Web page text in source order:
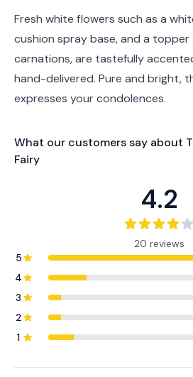
Fresh white flowers such as a
cushion spray base, and a topper
carnations, are tastefully
hand-delivered. Pure and bright,
expresses your condolences.
What our customers say about
Fairy
4.2
20 reviews
5
4
3
2
1